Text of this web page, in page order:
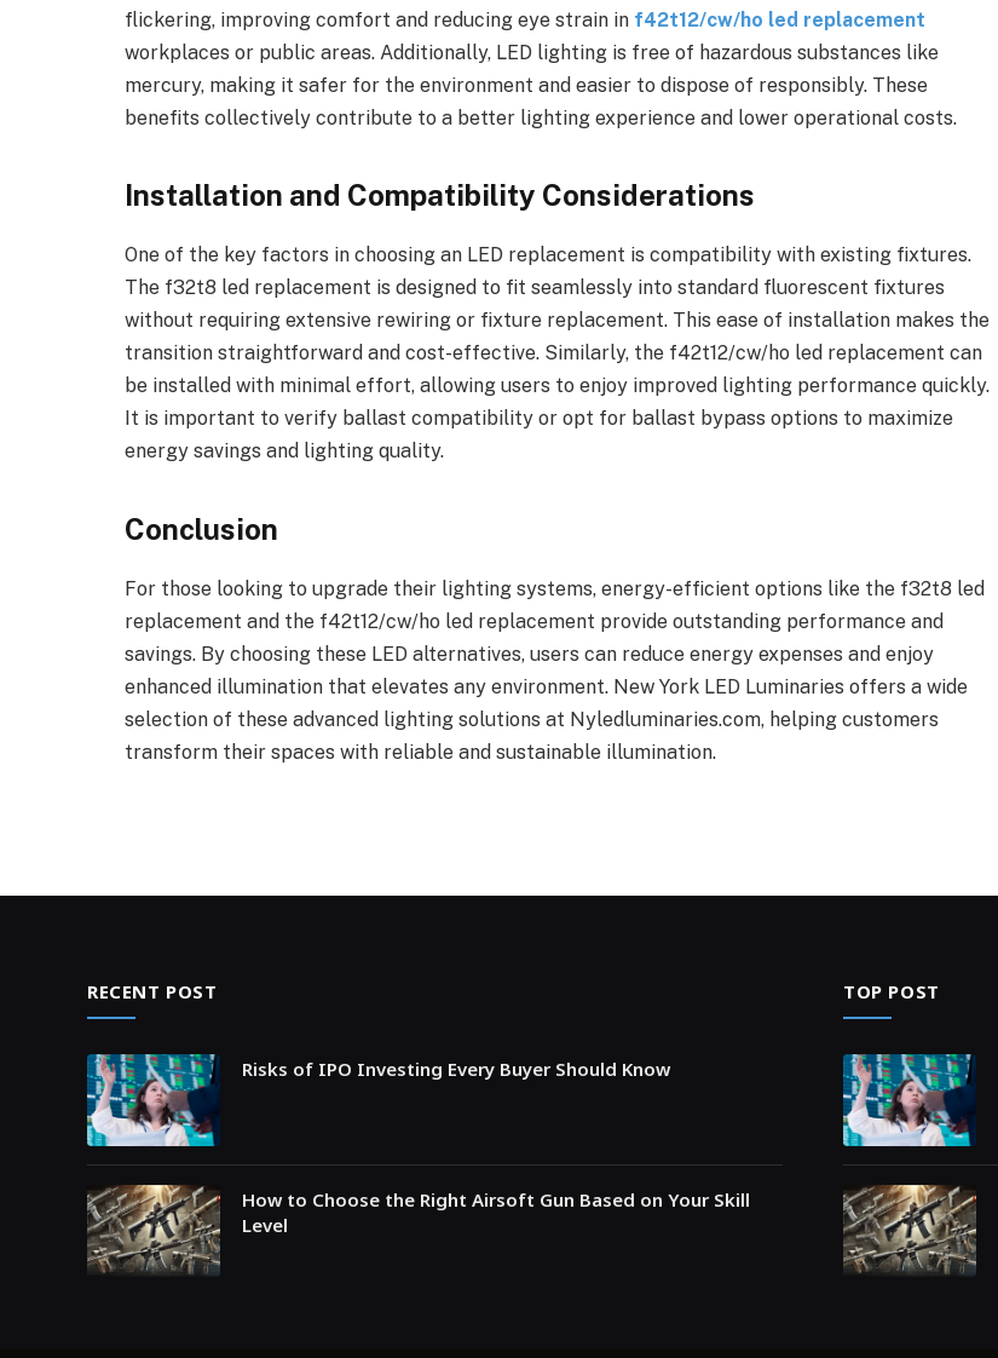
flickering, improving comfort and reducing eye strain in f42t12/cw/ho led replacement
workplaces or public areas. Additionally, LED lighting is free of hazardous substances like
mercury, making it safer for the environment and easier to dispose of responsibly. These
benefits collectively contribute to a better lighting experience and lower operational costs.
Installation and Compatibility Considerations
One of the key factors in choosing an LED replacement is compatibility with existing fixtures.
The f32t8 led replacement is designed to fit seamlessly into standard fluorescent fixtures
without requiring extensive rewiring or fixture replacement. This ease of installation makes the
transition straightforward and cost-effective. Similarly, the f42t12/cw/ho led replacement can
be installed with minimal effort, allowing users to enjoy improved lighting performance quickly.
It is important to verify ballast compatibility or opt for ballast bypass options to maximize
energy savings and lighting quality.
Conclusion
For those looking to upgrade their lighting systems, energy-efficient options like the f32t8 led
replacement and the f42t12/cw/ho led replacement provide outstanding performance and
savings. By choosing these LED alternatives, users can reduce energy expenses and enjoy
enhanced illumination that elevates any environment. New York LED Luminaries offers a wide
selection of these advanced lighting solutions at Nyledluminaries.com, helping customers
transform their spaces with reliable and sustainable illumination.
RECENT POST
Risks of IPO Investing Every Buyer Should Know
How to Choose the Right Airsoft Gun Based on Your Skill
Level
TOP POST